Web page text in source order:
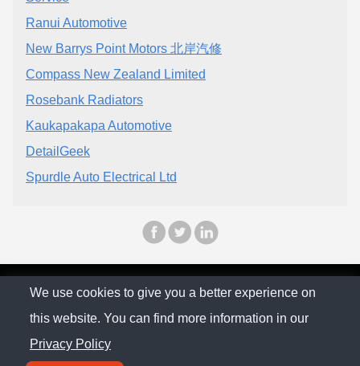
Ranui Automotive
New Barrys Point Motors 北岸汽修
Compass New Zealand Limited
Rosebank Radiators
Kaukapakapa Automotive
DetailGeek
Spurdle Auto Electrical Ltd
© The Family Company 2026
Privacy Policy
We use cookies to give you a better experience on
this website. You can find more information in our
Privacy Policy